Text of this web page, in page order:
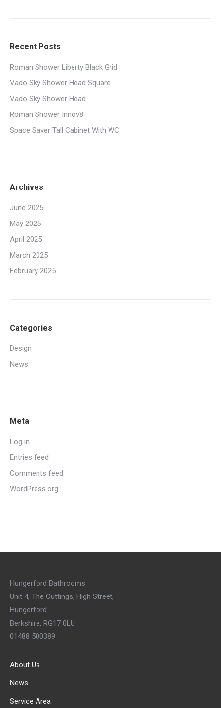
Recent Posts
Roman Shower Liberty Black Grid
Vado Sky Shower Head Square
Vado Sky Shower Head
Roman Shower Innov8
Space Saver Tall Cabinet With WC
Archives
June 2025
May 2025
April 2025
March 2025
February 2025
Categories
Design
News
Meta
Log in
Entries feed
Comments feed
WordPress.org
Hungerford Bathrooms
Unit 4, The Cuttings, High Street,
Hungerford
Berkshire, RG17 0LU
01488 500389
About Us
News
Service Area